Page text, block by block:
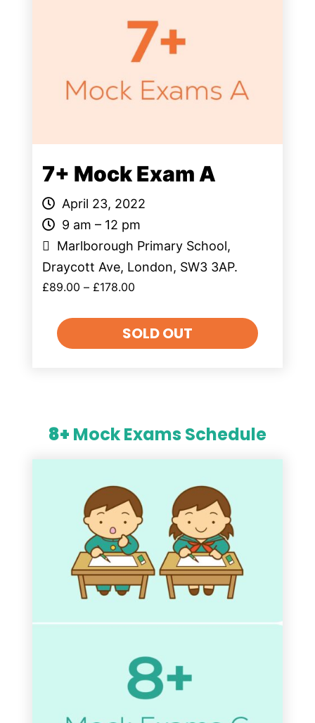
7+ Mock Exam A
April 23, 2022
9 am – 12 pm
Marlborough Primary School,
Draycott Ave, London, SW3 3AP.
£89.00 – £178.00
SOLD OUT
8+ Mock Exams Schedule